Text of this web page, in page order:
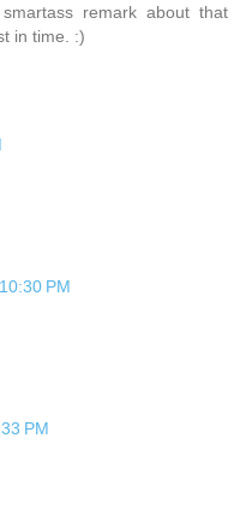
remark about that
in time. :)
PM
PM